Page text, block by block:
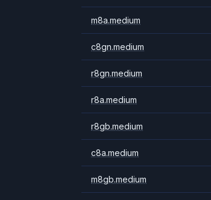
m8a.medium
c8gn.medium
r8gn.medium
r8a.medium
r8gb.medium
c8a.medium
m8gb.medium